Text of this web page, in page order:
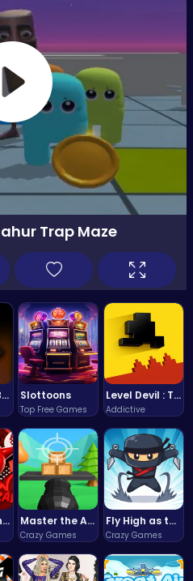
Master the Board: Ultimate Free Online Chess Adventure Awaits! Slottoons
Top Free Games
Level Devil : The Ultimate Troll Platformer Challenge
Addictive
Raddy Sprunki Game – Create Beats & Play Online Free Master the Art of Precision in Shoot The Cannon Adventure!
Crazy Games
Fly High as the Ninja in an Epic Aerial Adventure!
Crazy Games
Trap Maze